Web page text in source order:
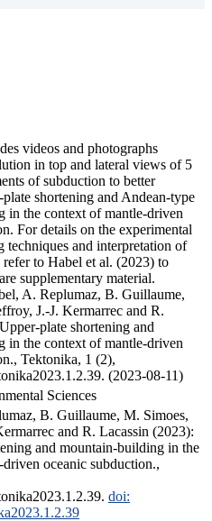
videos and photographs
in top and lateral views of 5
of subduction to better
shortening and Andean-type
in the context of mantle-driven
For details on the experimental
techniques and interpretation of
refer to Habel et al. (2023) to
supplementary material.
A. Replumaz, B. Guillaume,
J.-J. Kermarrec and R.
plate shortening and
in the context of mantle-driven
Tektonika, 1 (2),
(2023-08-11)
Sciences
B. Guillaume, M. Simoes,
and R. Lacassin (2023):
and mountain-building in the
oceanic subduction.,
doi: